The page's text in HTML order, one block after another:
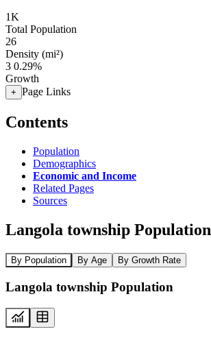
1K
Total Population
26
Density (mi²)
3 0.29%
Growth
+ Page Links
Contents
Population
Demographics
Economic and Income
Related Pages
Sources
Langola township Population
By Population By Age By Growth Rate
Langola township Population